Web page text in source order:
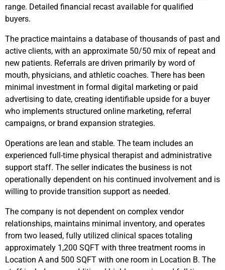
range. Detailed financial recast available for qualified
buyers.
The practice maintains a database of thousands of past and
active clients, with an approximate 50/50 mix of repeat and
new patients. Referrals are driven primarily by word of
mouth, physicians, and athletic coaches. There has been
minimal investment in formal digital marketing or paid
advertising to date, creating identifiable upside for a buyer
who implements structured online marketing, referral
campaigns, or brand expansion strategies.
Operations are lean and stable. The team includes an
experienced full-time physical therapist and administrative
support staff. The seller indicates the business is not
operationally dependent on his continued involvement and is
willing to provide transition support as needed.
The company is not dependent on complex vendor
relationships, maintains minimal inventory, and operates
from two leased, fully utilized clinical spaces totaling
approximately 1,200 SQFT with three treatment rooms in
Location A and 500 SQFT with one room in Location B. The